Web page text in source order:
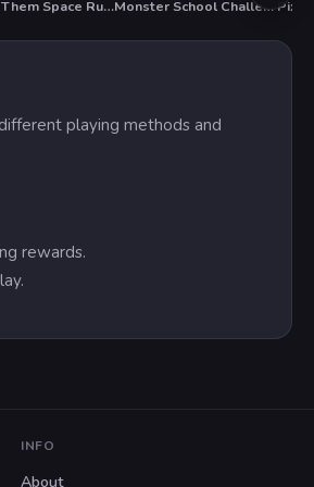
Among Them Space Rush HOT Monster School Challenge 3
playing methods and
rewards.
INFO
About